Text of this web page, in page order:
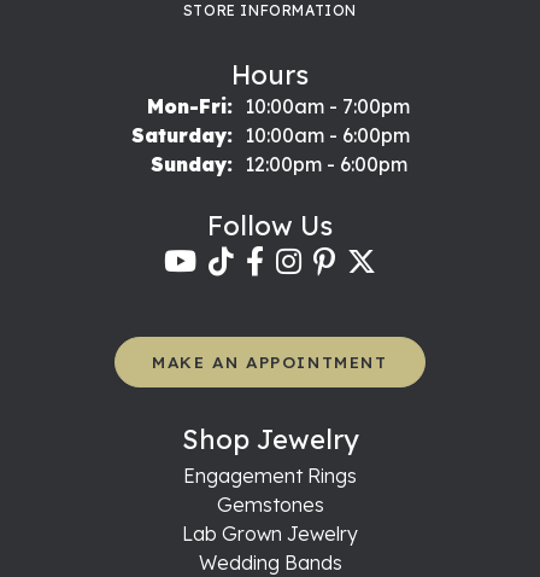
STORE INFORMATION
Hours
Mon-Fri:Monday - Friday:
10:00am - 7:00pm
Saturday:
10:00am - 6:00pm
Sunday:
12:00pm - 6:00pm
Follow Us
MAKE AN APPOINTMENT
Shop Jewelry
Engagement Rings
Gemstones
Lab Grown Jewelry
Wedding Bands